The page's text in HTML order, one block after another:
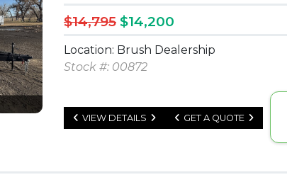
$14,795 $14,200
Location: Brush Dealership
Stock #: 00872
VIEW DETAILS GET A QUOTE